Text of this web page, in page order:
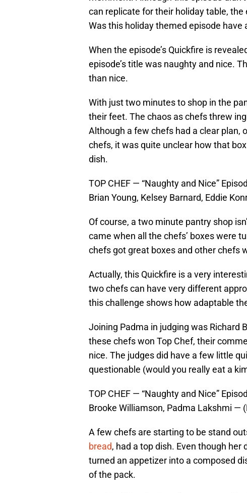
can replicate for their holiday table,
Was this holiday themed episode
When the episode’s Quickfire is
episode’s title was naughty and nice.
than nice.
With just two minutes to shop in the
their feet. The chaos as chefs threw
Although a few chefs had a clear plan,
chefs, it was quite unclear how that
dish.
TOP CHEF — “Naughty and Nice”
Brian Young, Kelsey Barnard, Eddie
Of course, a two minute pantry shop
came when all the chefs’ boxes were
chefs got great boxes and other chefs
Actually, this Quickfire is a very
two chefs can have very different
this challenge shows how adaptable
Joining Padma in judging was Richard
these chefs won Top Chef, their
nice. The judges did have a few little
questionable (would you really eat a
TOP CHEF — “Naughty and Nice”
Brooke Williamson, Padma Lakshmi —
A few chefs are starting to be stand
bread, had a top dish. Even though
turned an appetizer into a composed
of the pack.